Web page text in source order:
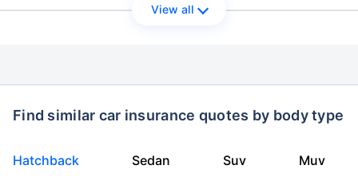
View all
Find similar car insurance quotes by body type
Hatchback Sedan Suv Muv